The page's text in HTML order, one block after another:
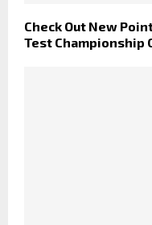
Check Out New
Test Championship